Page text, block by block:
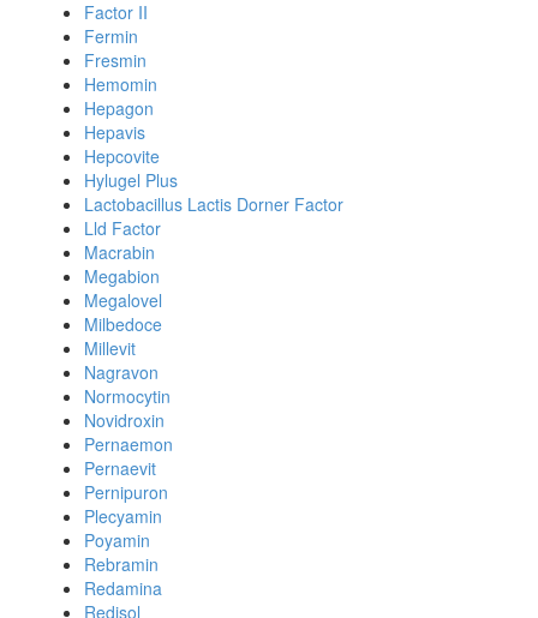
Factor II
Fermin
Fresmin
Hemomin
Hepagon
Hepavis
Hepcovite
Hylugel Plus
Lactobacillus Lactis Dorner Factor
Lld Factor
Macrabin
Megabion
Megalovel
Milbedoce
Millevit
Nagravon
Normocytin
Novidroxin
Pernaemon
Pernaevit
Pernipuron
Plecyamin
Poyamin
Rebramin
Redamina
Redisol